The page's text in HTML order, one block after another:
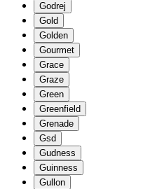
Godrej
Gold
Golden
Gourmet
Grace
Graze
Green
Greenfield
Grenade
Gsd
Gudness
Guinness
Gullon